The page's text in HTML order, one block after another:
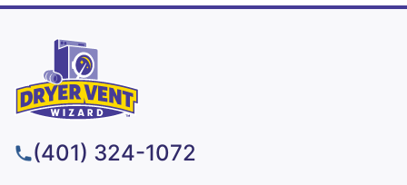
(401) 324-1072